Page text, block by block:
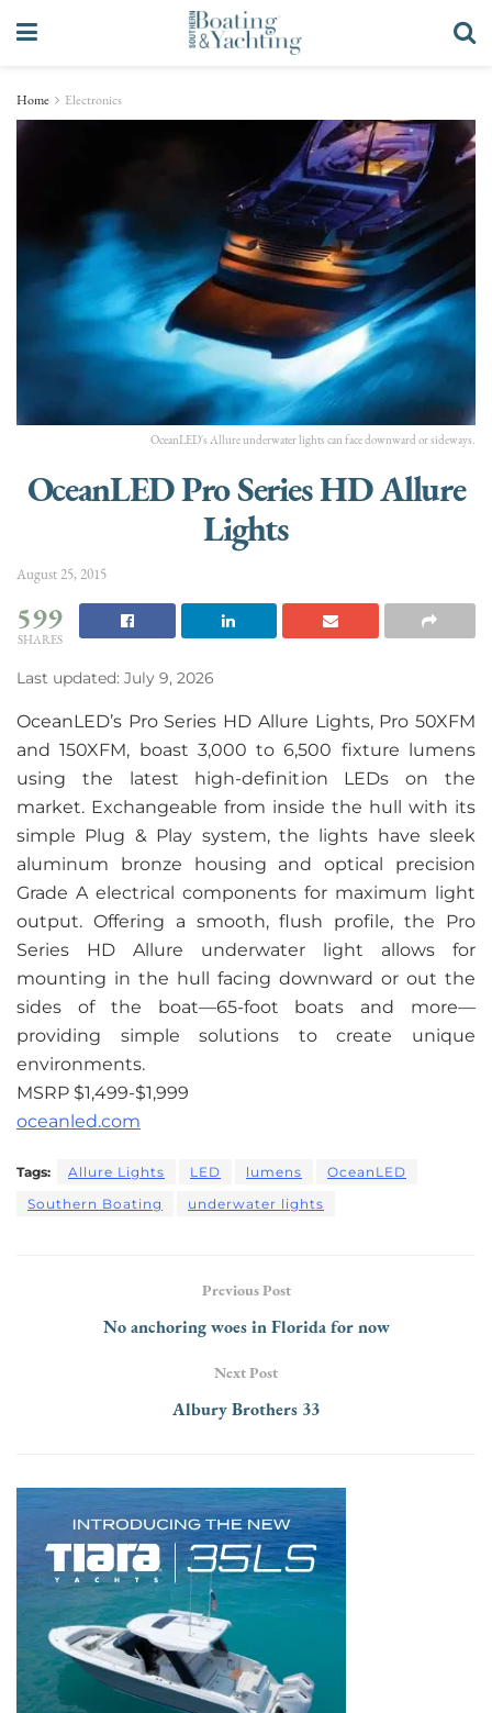
Home Electronics
OceanLED's Allure underwater lights can face downward or sideways.
OceanLED Pro Series HD Allure
Lights
August 25, 2015
599
SHARES
Last updated: July 9, 2026
OceanLED’s Pro Series HD Allure Lights, Pro 50XFM
and 150XFM, boast 3,000 to 6,500 fixture lumens
using the latest high-definition LEDs on the
market. Exchangeable from inside the hull with its
simple Plug & Play system, the lights have sleek
aluminum bronze housing and optical precision
Grade A electrical components for maximum light
output. Offering a smooth, flush profile, the Pro
Series HD Allure underwater light allows for
mounting in the hull facing downward or out the
sides of the boat—65-foot boats and more—
providing simple solutions to create unique
environments.
MSRP $1,499-$1,999
oceanled.com
Tags: Allure Lights LED lumens
OceanLED
Southern Boating
underwater lights
Previous Post
No anchoring woes in Florida for now
Next Post
Albury Brothers 33